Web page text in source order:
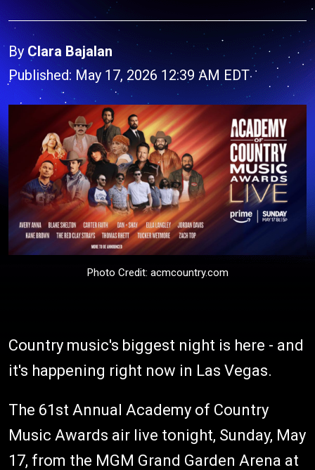
By Clara Bajalan
Published: May 17, 2026 12:39 AM EDT
Photo Credit: acmcountry.com
Country music's biggest night is here - and
it's happening right now in Las Vegas.
The 61st Annual Academy of Country
Music Awards air live tonight, Sunday, May
17, from the MGM Grand Garden Arena at